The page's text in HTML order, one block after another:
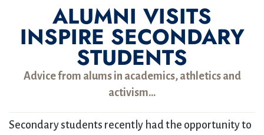
ALUMNI VISITS
INSPIRE SECONDARY
STUDENTS
Advice from alums in academics, athletics and
activism…
Secondary students recently had the opportunity to